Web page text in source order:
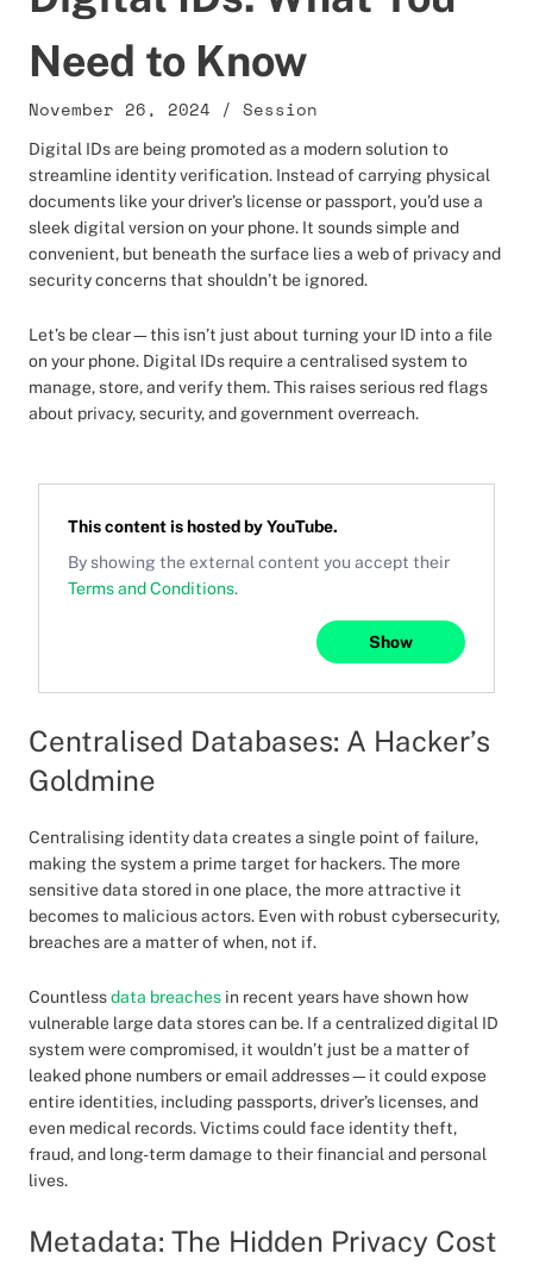
Need to Know
November 26, 2024 / Session
Digital IDs are being promoted as a modern solution to
streamline identity verification. Instead of carrying physical
documents like your driver’s license or passport, you’d use a
sleek digital version on your phone. It sounds simple and
convenient, but beneath the surface lies a web of privacy and
security concerns that shouldn’t be ignored.
Let’s be clear—this isn’t just about turning your ID into a file
on your phone. Digital IDs require a centralised system to
manage, store, and verify them. This raises serious red flags
about privacy, security, and government overreach.
This content is hosted byYouTube.
By showing the external content you accept their
Terms and Conditions.
Show
Centralised Databases: A Hacker’s
Goldmine
Centralising identity data creates a single point of failure,
making the system a prime target for hackers. The more
sensitive data stored in one place, the more attractive it
becomes to malicious actors. Even with robust cybersecurity,
breaches are a matter of when, not if.
Countlessdata breaches in recent years have shown how
vulnerable large data stores can be. If a centralized digital ID
system were compromised, it wouldn’t just be a matter of
leaked phone numbers or email addresses—it could expose
entire identities, including passports, driver’s licenses, and
even medical records. Victims could face identity theft,
fraud, and long-term damage to their financial and personal
lives.
Metadata: The Hidden Privacy Cost